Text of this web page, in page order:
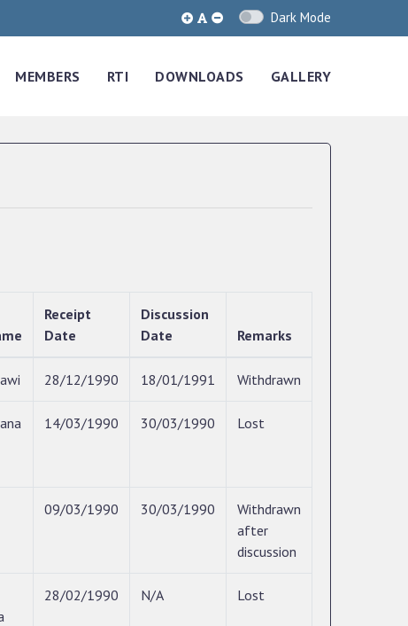
Dark Mode
MEMBERS RTI DOWNLOADS GALLERY
Receipt
Date
Discussion
Date
Remarks
28/12/1990 18/01/1991 Withdrawn
14/03/1990 30/03/1990 Lost
09/03/1990 30/03/1990
Withdrawn
after
discussion
28/02/1990 N/A Lost